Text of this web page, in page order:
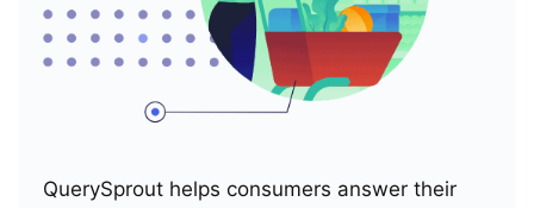
QuerySprout helps consumers answer their